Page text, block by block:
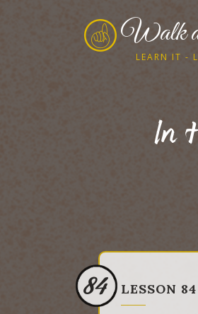
Walk
LEARN IT -
In
84 LESSON